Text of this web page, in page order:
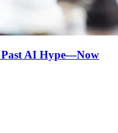
Past AI Hype—Now